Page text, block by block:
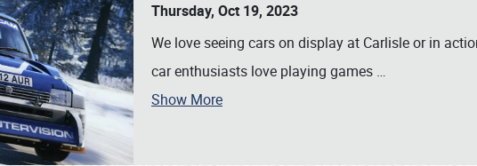
Thursday, Oct 19, 2023
We love seeing cars on display at Carlisle or in
car enthusiasts love playing games …
Show More